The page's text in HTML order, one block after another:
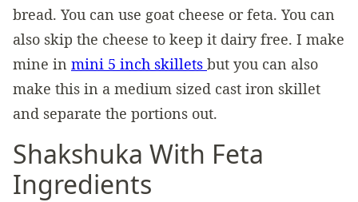
bread. You can use goat cheese or feta. You can
also skip the cheese to keep it dairy free. I make
mine in mini 5 inch skillets but you can also
make this in a medium sized cast iron skillet
and separate the portions out.
Shakshuka With Feta
Ingredients